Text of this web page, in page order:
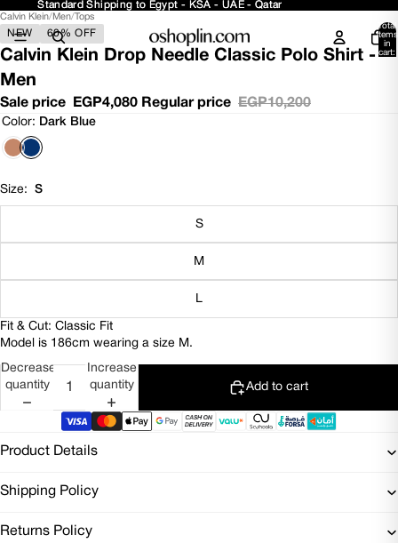
Standard Shipping to Egypt - KSA - UAE - Qatar
Standard Shipping to Egypt - KSA - UAE - Qatar
Total
items
in
cart:
Open
image
in
full
screen
Open
image
in
full
screen
Open
image
in
full
screen
Open
image
in
full
screen
Open
image
in
full
screen
Open
image
in
full
screen
Calvin Klein/ Men/Tops
NEW 60% OFF
Calvin Klein Drop Needle Classic Polo Shirt -
Men
Sale price EGP4,080 Regular price EGP10,200
Color: Dark Blue
Size: S
S
M
L
Fit & Cut: Classic Fit
Model is 186cm wearing a size M.
Decrease
quantity
Increase
quantity
Add to cart
Product Details
Shipping Policy
Returns Policy